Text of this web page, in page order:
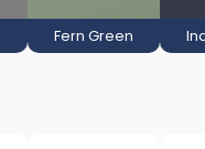
Fern Green